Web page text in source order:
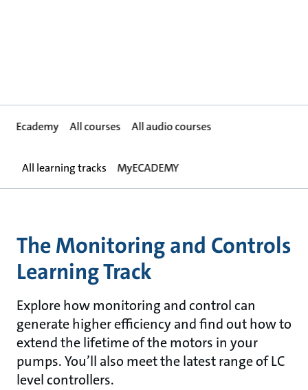
Ecademy All courses All audio courses
All learning tracks MyECADEMY
The Monitoring and Controls
Learning Track
Explore how monitoring and control can
generate higher efficiency and find out how to
extend the lifetime of the motors in your
pumps. You’ll also meet the latest range of LC
level controllers.